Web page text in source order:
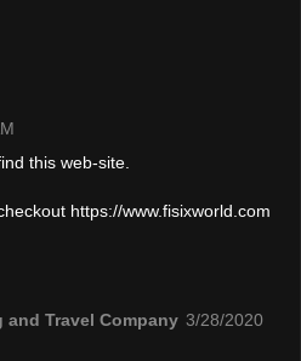
this web-site.
https://www.fisixworld.com
and Travel Company 3/28/2020